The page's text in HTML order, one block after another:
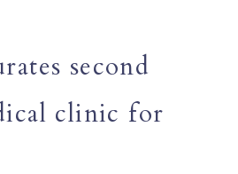
second
clinic for